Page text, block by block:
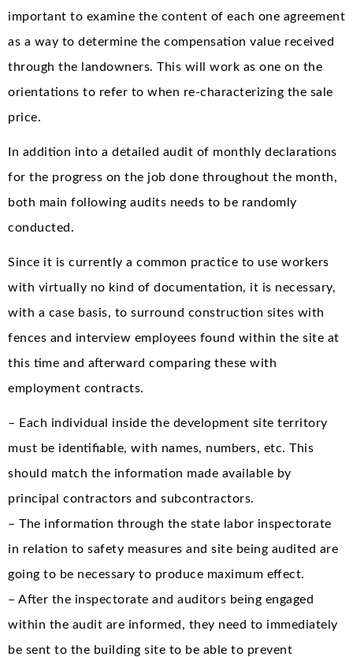
important to examine the content of each one agreement
as a way to determine the compensation value received
through the landowners. This will work as one on the
orientations to refer to when re-characterizing the sale
price.
In addition into a detailed audit of monthly declarations
for the progress on the job done throughout the month,
both main following audits needs to be randomly
conducted.
Since it is currently a common practice to use workers
with virtually no kind of documentation, it is necessary,
with a case basis, to surround construction sites with
fences and interview employees found within the site at
this time and afterward comparing these with
employment contracts.
– Each individual inside the development site territory
must be identifiable, with names, numbers, etc. This
should match the information made available by
principal contractors and subcontractors.
– The information through the state labor inspectorate
in relation to safety measures and site being audited are
going to be necessary to produce maximum effect.
– After the inspectorate and auditors being engaged
within the audit are informed, they need to immediately
be sent to the building site to be able to prevent